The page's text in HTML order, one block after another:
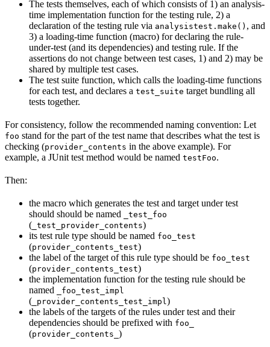
The tests themselves, each of which consists of 1) an analysis-
time implementation function for the testing rule, 2) a
declaration of the testing rule via analysistest.make() , and
3) a loading-time function (macro) for declaring the rule-
under-test (and its dependencies) and testing rule. If the
assertions do not change between test cases, 1) and 2) may be
shared by multiple test cases.
The test suite function, which calls the loading-time functions
for each test, and declares a test_suite target bundling all
tests together.
For consistency, follow the recommended naming convention: Let
foo stand for the part of the test name that describes what the test is
checking (provider_contents in the above example). For
example, a JUnit test method would be named testFoo.
Then:
the macro which generates the test and target under test
should should be named
_test_foo
( _test_provider_contents)
its test rule type should be named foo_test
(provider_contents_test)
the label of the target of this rule type should be foo_test
(provider_contents_test)
the implementation function for the testing rule should be
named
_foo_test_impl
( _provider_contents_test_impl )
the labels of the targets of the rules under test and their
dependencies should be prefixed with foo_
(provider_contents_ )